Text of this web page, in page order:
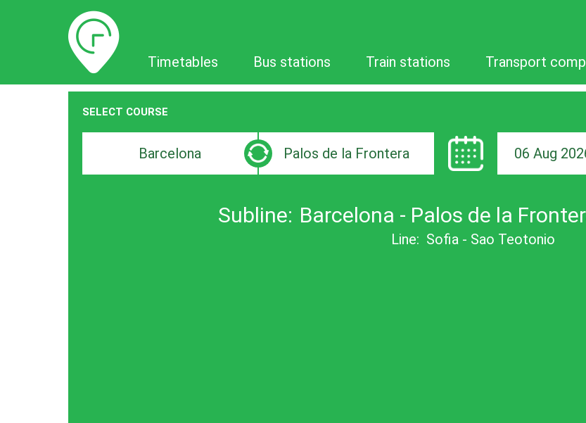
Timetables
Timetables Bus stations Train stations Transport
SELECT COURSE
Departure
search
Destination
search
06 Aug
Subline: Barcelona - Palos de la
Line: Sofia - Sao Teotonio